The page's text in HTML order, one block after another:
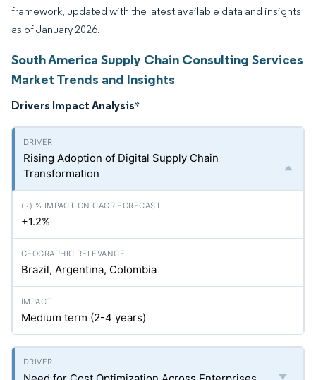
framework, updated with the latest available data and insights
as of January 2026.
South America Supply Chain Consulting Services
Market Trends and Insights
Drivers Impact Analysis*
Rising Adoption of Digital Supply Chain
Transformation
+1.2%
Brazil, Argentina, Colombia
Medium term (2-4 years)